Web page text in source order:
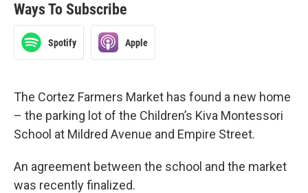
Ways To Subscribe
Spotify Apple
The Cortez Farmers Market has found a new home
– the parking lot of the Children’s Kiva Montessori
School at Mildred Avenue and Empire Street.
An agreement between the school and the market
was recently finalized.